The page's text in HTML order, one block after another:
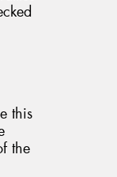
this
the